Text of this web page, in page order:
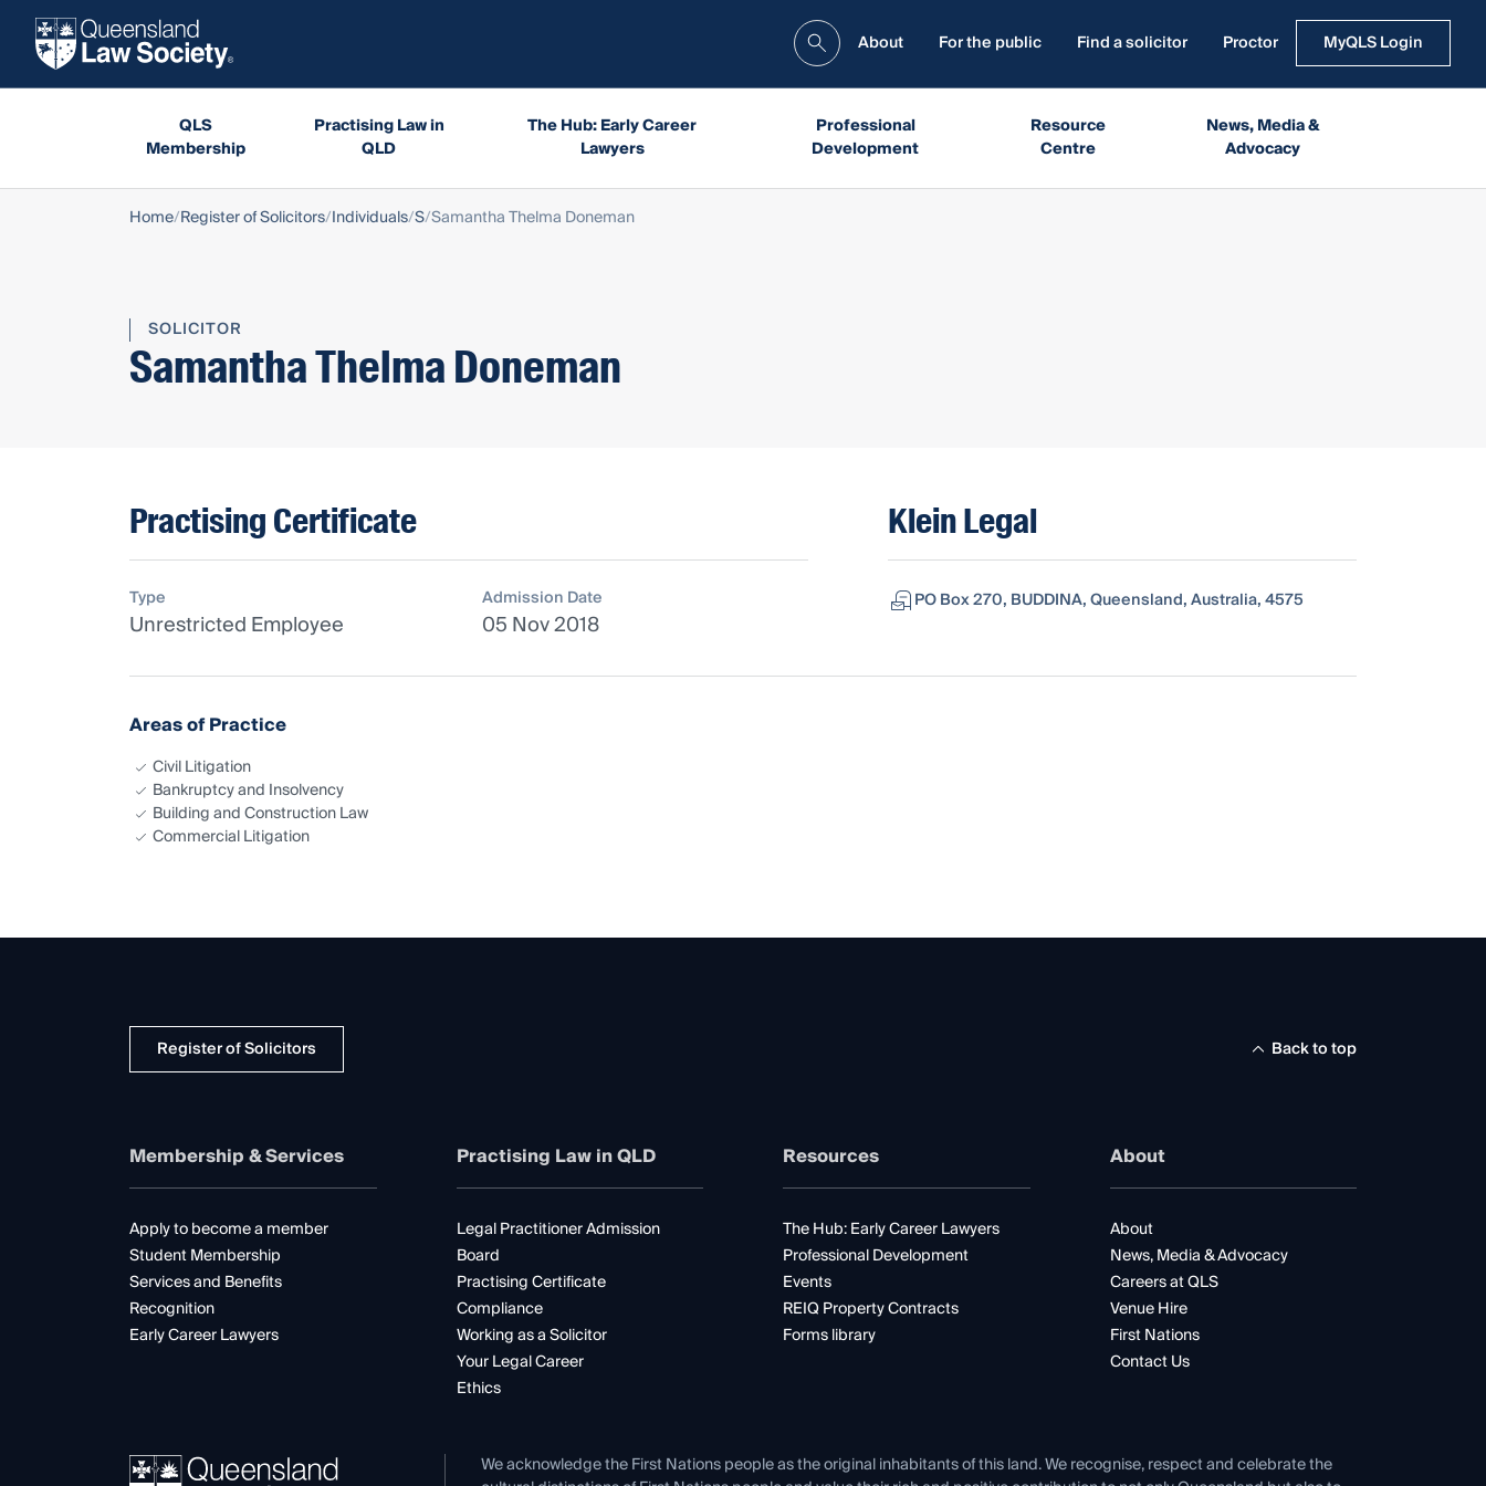
About For the public Find a solicitor Proctor MyQLS Login
QLS
Membership
Practising Law in
QLD
The Hub: Early Career
Lawyers
Professional
Development
Resource
Centre
News, Media &
Advocacy
Home Register of Solicitors Individuals S Samantha Thelma Doneman
SOLICITOR
Samantha Thelma Doneman
Practising Certificate
Type
Unrestricted Employee
Admission Date
05 Nov 2018
Klein Legal
PO Box 270, BUDDINA, Queensland, Australia, 4575
Areas of Practice
Civil Litigation
Bankruptcy and Insolvency
Building and Construction Law
Commercial Litigation
Register of Solicitors Back to top
Membership & Services
Apply to become a member
Student Membership
Services and Benefits
Recognition
Early Career Lawyers
Practising Law in QLD
Legal Practitioner Admission
Board
Practising Certificate
Compliance
Working as a Solicitor
Your Legal Career
Ethics
Resources
The Hub: Early Career Lawyers
Professional Development
Events
REIQ Property Contracts
Forms library
About
About
News, Media & Advocacy
Careers at QLS
Venue Hire
First Nations
Contact Us
We acknowledge the First Nations people as the original inhabitants of this land. We recognise, respect and celebrate the